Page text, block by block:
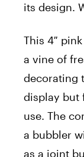
its design.
This 4″
a vine of
decorating
display but
use. The
a bubbler
as a joint